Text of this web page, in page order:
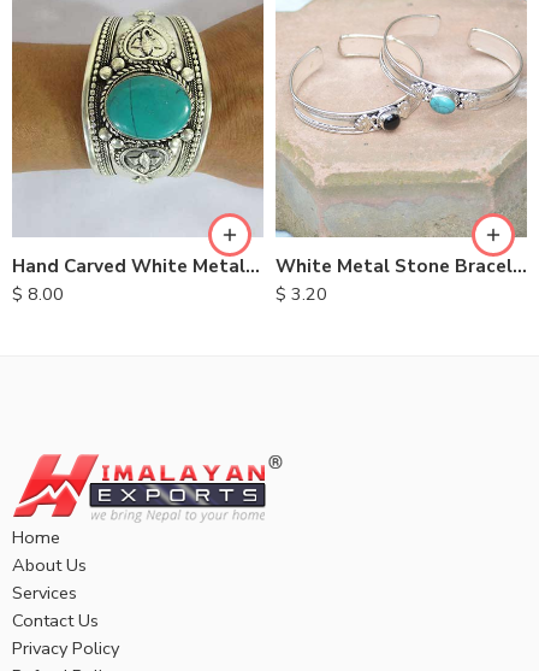
Hand Carved White Metal Bracelet
$ 8.00
White Metal Stone Bracelet
$ 3.20
Home
About Us
Services
Contact Us
Privacy Policy